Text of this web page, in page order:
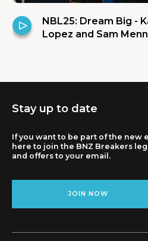
NBL25: Dream Big -
Lopez and Sam
Stay up to date
If you want to be part of the new
here to join the BNZ Breakers
and offers to your email.
JOIN NOW